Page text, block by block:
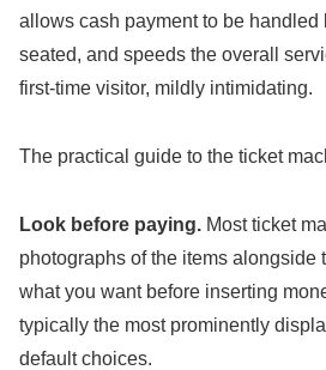
allows cash payment to be handled
seated, and speeds the overall
first-time visitor, mildly intimidating.
The practical guide to the ticket
Look before paying. Most ticket
photographs of the items alongside
what you want before inserting
typically the most prominently
default choices.